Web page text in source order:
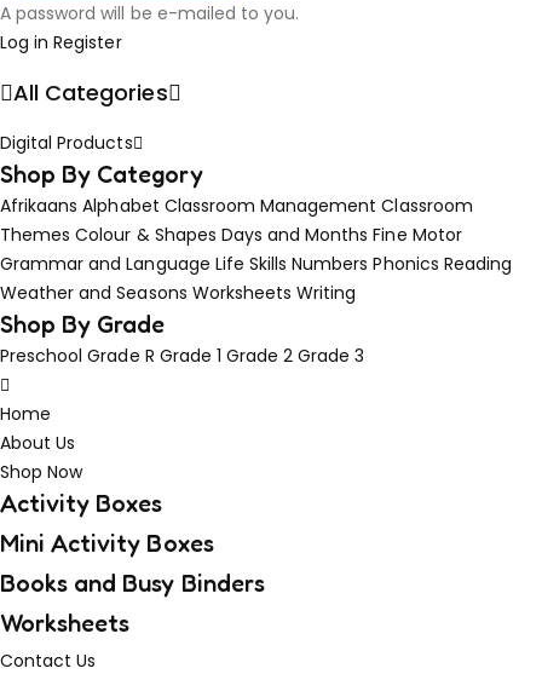
A password will be e-mailed to you.
Log in Register
All Categories
Digital Products
Shop By Category
Afrikaans Alphabet Classroom Management Classroom
Themes Colour & Shapes Days and Months Fine Motor
Grammar and Language Life Skills Numbers Phonics Reading
Weather and Seasons Worksheets Writing
Shop By Grade
Preschool Grade R Grade 1 Grade 2 Grade 3
Home
About Us
Shop Now
Activity Boxes
Mini Activity Boxes
Books and Busy Binders
Worksheets
Contact Us